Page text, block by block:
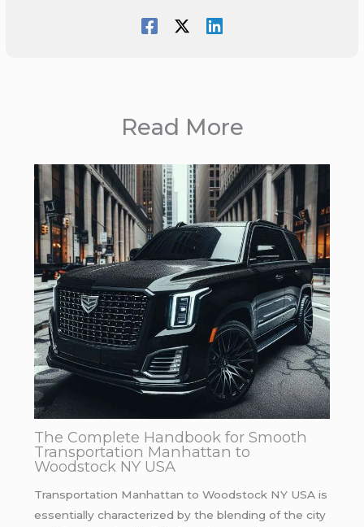
Read More
The Complete Handbook for Smooth
Transportation Manhattan to
Woodstock NY USA
Transportation Manhattan to Woodstock NY USA is
essentially characterized by the blending of the city